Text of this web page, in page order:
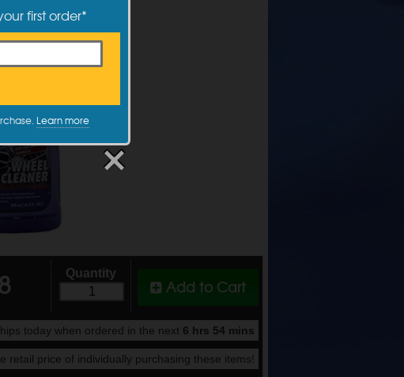
Add to Cart
Quantity
today when ordered in the next 6 hrs 54 mins
retail price of individually purchasing these items!
first order*
Learn more